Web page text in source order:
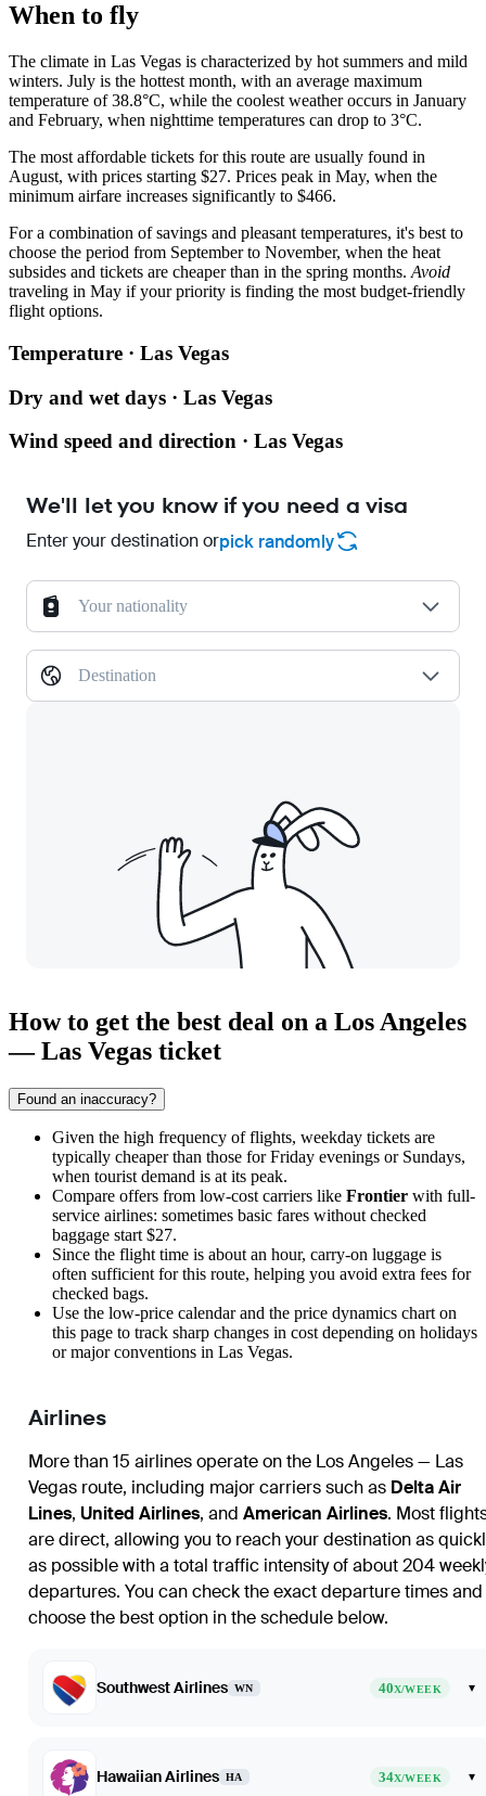
When to fly
The climate in Las Vegas is characterized by hot summers and mild
winters. July is the hottest month, with an average maximum
temperature of 38.8°C, while the coolest weather occurs in January
and February, when nighttime temperatures can drop to 3°C.
The most affordable tickets for this route are usually found in
August, with prices starting $27. Prices peak in May, when the
minimum airfare increases significantly to $466.
For a combination of savings and pleasant temperatures, it's best to
choose the period from September to November, when the heat
subsides and tickets are cheaper than in the spring months. Avoid
traveling in May if your priority is finding the most budget-friendly
flight options.
Temperature · Las Vegas
Dry and wet days · Las Vegas
Wind speed and direction · Las Vegas
We'll let you know if you need a visa
Enter your destination orpick randomly
Your nationality
Destination
How to get the best deal on a Los Angeles
— Las Vegas ticket
Found an inaccuracy?
Given the high frequency of flights, weekday tickets are
typically cheaper than those for Friday evenings or Sundays,
when tourist demand is at its peak.
Compare offers from low-cost carriers like Frontier with full-
service airlines: sometimes basic fares without checked
baggage start $27.
Since the flight time is about an hour, carry-on luggage is
often sufficient for this route, helping you avoid extra fees for
checked bags.
Use the low-price calendar and the price dynamics chart on
this page to track sharp changes in cost depending on holidays
or major conventions in Las Vegas.
Airlines
More than 15 airlines operate on the Los Angeles — Las
Vegas route, including major carriers such as Delta Air
Lines, United Airlines, and American Airlines. Most
are direct, allowing you to reach your destination as
as possible with a total traffic intensity of about 204
departures. You can check the exact departure times and
choose the best option in the schedule below.
Southwest Airlines WN 40X/WEEK ▾
Hawaiian Airlines HA 34X/WEEK ▾